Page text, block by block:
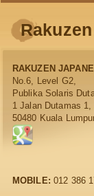
RAKUZEN
No.6, Level G2,
Publika Solaris
1 Jalan Dutamas 1,
50480 Kuala
MOBILE: 012 386